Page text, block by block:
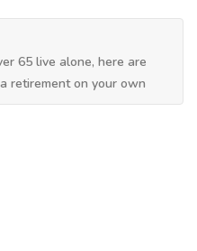
65 live alone, here are
retirement on your own